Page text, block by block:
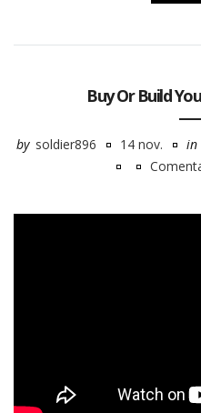
Buy Or Build
by soldier896 14 nov. in